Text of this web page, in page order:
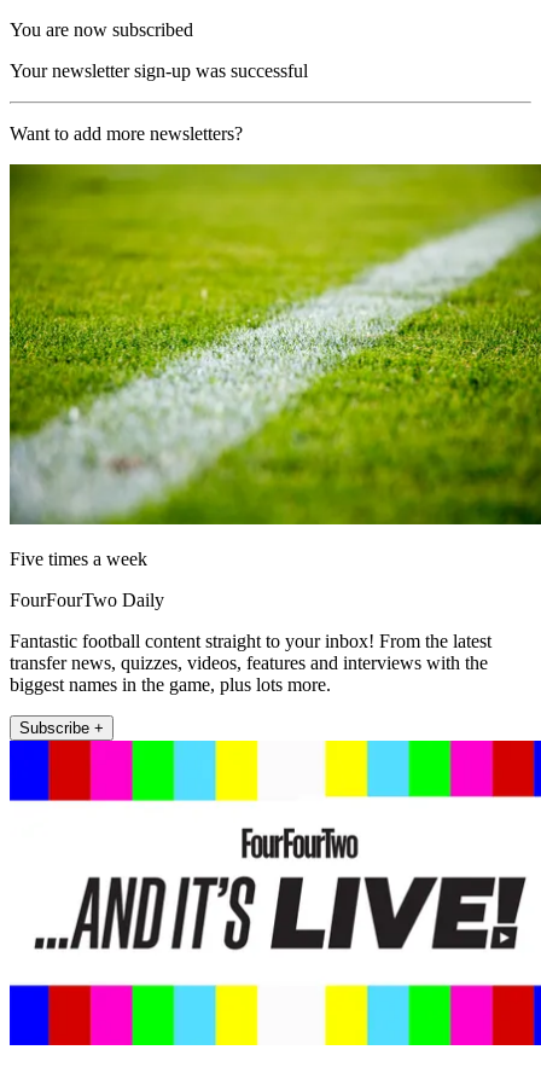
You are now subscribed
Your newsletter sign-up was successful
Want to add more newsletters?
Five times a week
FourFourTwo Daily
Fantastic football content straight to your inbox! From the latest
transfer news, quizzes, videos, features and interviews with the
biggest names in the game, plus lots more.
Subscribe +